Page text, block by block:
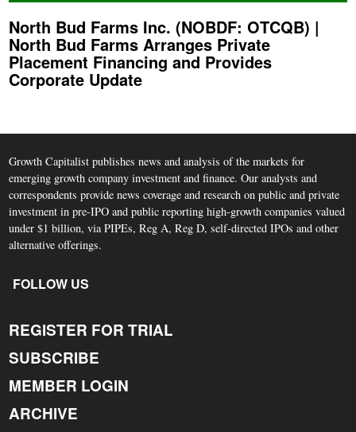
North Bud Farms Inc. (NOBDF: OTCQB) |
North Bud Farms Arranges Private
Placement Financing and Provides
Corporate Update
Growth Capitalist publishes news and analysis of the markets for
emerging growth company investment and finance. Our analysts and
correspondents provide news coverage and research on public and private
investment in pre-IPO and public reporting high-growth companies valued
under $1 billion, via PIPEs, Reg A, Reg D, self-directed IPOs and other
alternative offerings.
FOLLOW US
REGISTER FOR TRIAL
SUBSCRIBE
MEMBER LOGIN
ARCHIVE